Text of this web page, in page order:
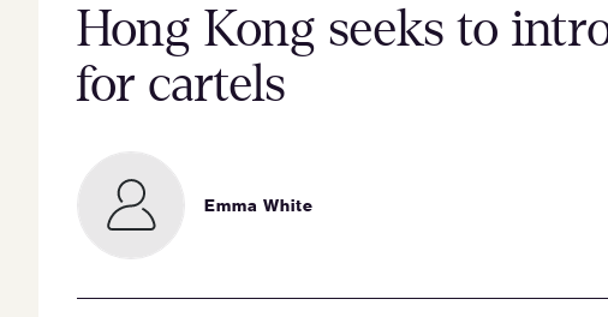
Hong Kong seeks to
for cartels
Emma White